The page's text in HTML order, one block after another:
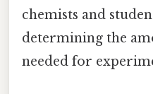
chemists and
determining the
needed for